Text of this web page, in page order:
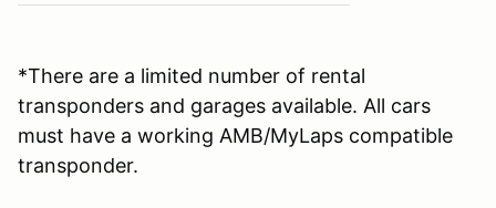
*There are a limited number of rental
transponders and garages available. All cars
must have a working AMB/MyLaps compatible
transponder.